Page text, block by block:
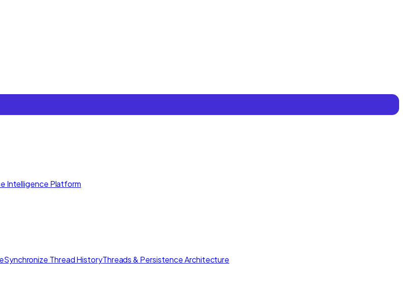
Intelligence Platform
Synchronize Thread HistoryThreads & Persistence Architecture